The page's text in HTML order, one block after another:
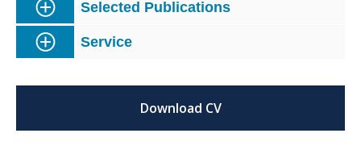
Selected Publications
Service
Download CV